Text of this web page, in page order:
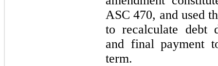
ASC470, and used
to recalculate debt
and final payment
term.